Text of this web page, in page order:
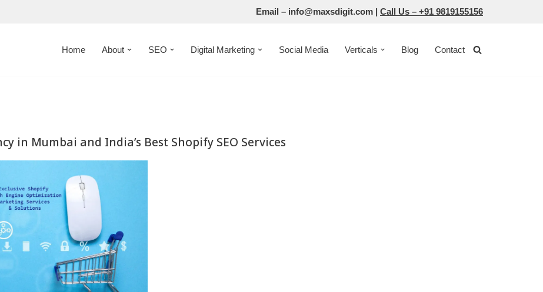
Email – info@maxsdigit.com | Call Us – +91 9819155156
Home About SEO Digital Marketing Social Media Verticals Blog Contact
in Mumbai and India’s Best Shopify SEO Services